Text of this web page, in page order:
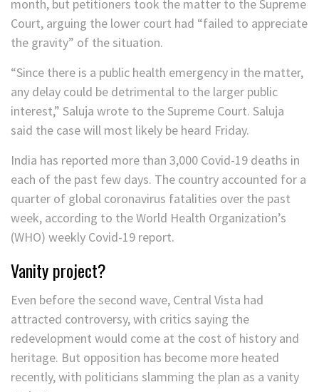
month, but petitioners took the matter to the Supreme
Court, arguing the lower court had “failed to appreciate
the gravity” of the situation.
“Since there is a public health emergency in the matter,
any delay could be detrimental to the larger public
interest,” Saluja wrote to the Supreme Court. Saluja
said the case will most likely be heard Friday.
India has reported more than 3,000 Covid-19 deaths in
each of the past few days. The country accounted for a
quarter of global coronavirus fatalities over the past
week, according to the World Health Organization’s
(WHO) weekly Covid-19 report.
Vanity project?
Even before the second wave, Central Vista had
attracted controversy, with critics saying the
redevelopment would come at the cost of history and
heritage. But opposition has become more heated
recently, with politicians slamming the plan as a vanity